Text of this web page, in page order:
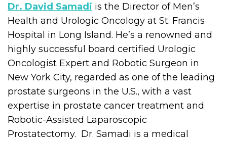
Dr. David Samadi is the Director of Men’s
Health and Urologic Oncology at St. Francis
Hospital in Long Island. He’s a renowned and
highly successful board certified Urologic
Oncologist Expert and Robotic Surgeon in
New York City, regarded as one of the leading
prostate surgeons in the U.S., with a vast
expertise in prostate cancer treatment and
Robotic-Assisted Laparoscopic
Prostatectomy. Dr. Samadi is a medical